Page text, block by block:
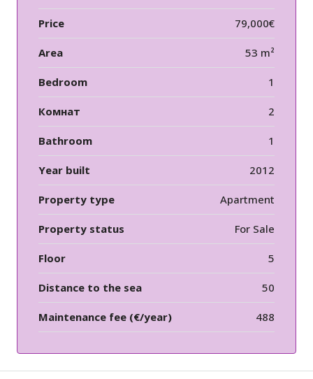
Price 79,000€
Area 53 m²
Bedroom 1
Комнат 2
Bathroom 1
Year built 2012
Property type Apartment
Property status For Sale
Floor 5
Distance to the sea 50
Maintenance fee (€/year) 488